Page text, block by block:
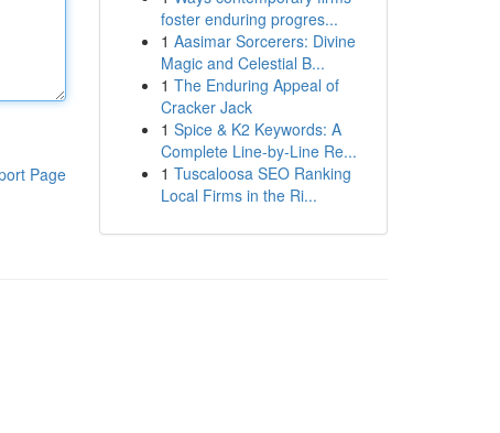
Page
foster enduring progres...
1 Aasimar Sorcerers: Divine
Magic and Celestial B...
1 The Enduring Appeal of
Cracker Jack
1 Spice & K2 Keywords: A
Complete Line-by-Line Re...
1 Tuscaloosa SEO Ranking
Local Firms in the Ri...